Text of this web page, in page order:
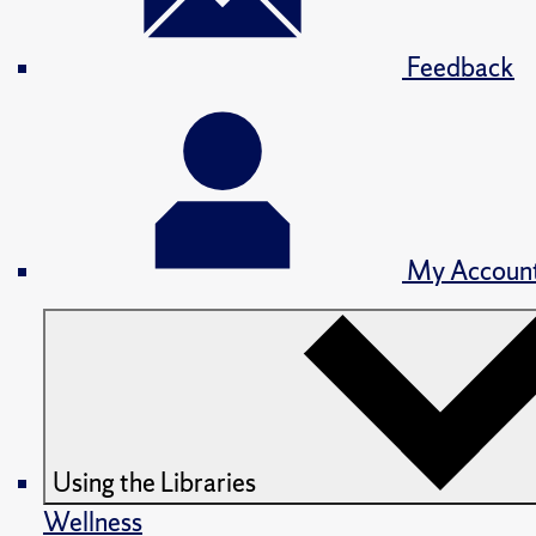
Feedback
My
Using the Libraries
Wellness